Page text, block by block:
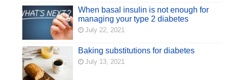
When basal insulin is not enough for
managing your type 2 diabetes
July 22, 2021
Baking substitutions for diabetes
July 13, 2021